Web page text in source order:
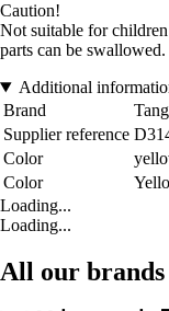
Caution!
Not suitable for
parts can be swallowed.
Additional
Brand
Supplier reference
Color
Color
Loading...
Loading...
All our brands